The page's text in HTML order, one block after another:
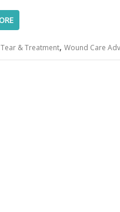
Tear & Treatment, Wound Care